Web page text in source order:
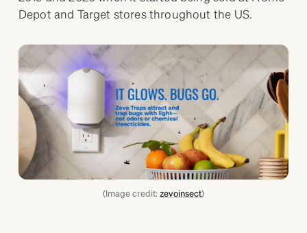
Depot and Target stores throughout the US.
(Image credit: zevoinsect)